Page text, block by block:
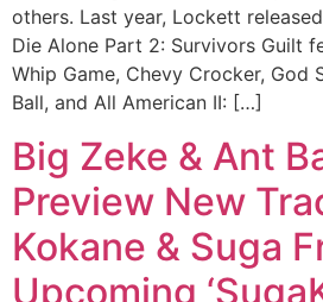
others. Last year, Lockett
Die Alone Part 2: Survivors Guilt
Whip Game, Chevy Crocker, God
Ball, and All American II: […]
Big Zeke & Ant
Preview New
Kokane & Suga
Upcoming